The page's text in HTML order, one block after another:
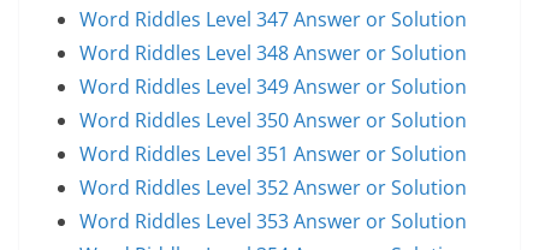
Word Riddles Level 347 Answer or Solution
Word Riddles Level 348 Answer or Solution
Word Riddles Level 349 Answer or Solution
Word Riddles Level 350 Answer or Solution
Word Riddles Level 351 Answer or Solution
Word Riddles Level 352 Answer or Solution
Word Riddles Level 353 Answer or Solution